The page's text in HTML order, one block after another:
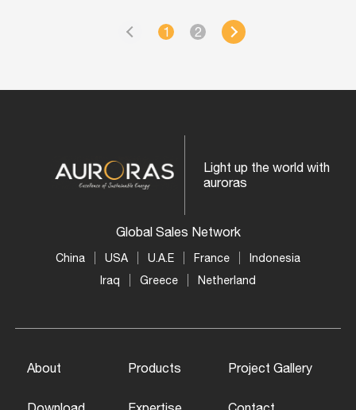
1 2
Light up the world with
auroras
Global Sales Network
China USA U.A.E France
Indonesia
Iraq
Greece Netherland
About Products Project Gallery